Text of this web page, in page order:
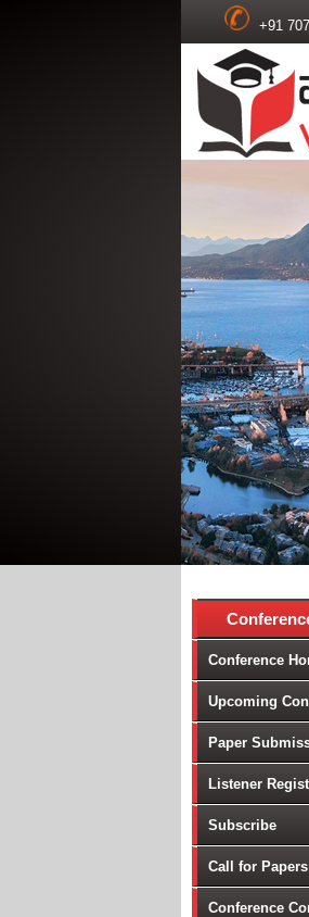
+91
Event
Conference
Upcoming
Paper
Listener
Subscribe
Call for Papers
Conference